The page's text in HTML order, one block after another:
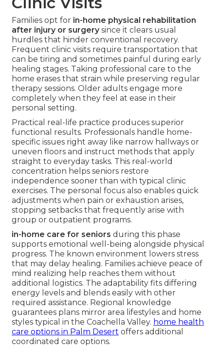
Families opt for in-home physical rehabilitation
after injury or surgerysince it clears usual
hurdles that hinder conventional recovery.
Frequent clinic visits require transportation that
can be tiring and sometimes painful during early
healing stages. Taking professional care to the
home erases that strain while preserving regular
therapy sessions. Older adults engage more
completely when they feel at ease in their
personal setting.
Practical real-life practice produces superior
functional results. Professionals handle home-
specific issues right away like narrow hallways or
uneven floors and instruct methods that apply
straight to everyday tasks. This real-world
concentration helps seniors restore
independence sooner than with typical clinic
exercises. The personal focus also enables quick
adjustments when pain or exhaustion arises,
stopping setbacks that frequently arise with
group or outpatient programs.
in-home care for seniors during this phase
supports emotional well-being alongside physical
progress. The known environment lowers stress
that may delay healing. Families achieve peace of
mind realizing help reaches them without
additional logistics. The adaptability fits differing
energy levels and blends easily with other
required assistance. Regional knowledge
guarantees plans mirror area lifestyles and home
styles typical in the Coachella Valley. home health
care options in Palm Desert offers additional
coordinated care options.